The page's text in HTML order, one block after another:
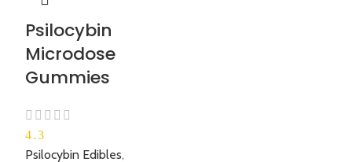
Psilocybin
Microdose
Gummies
4.3
Psilocybin Edibles,